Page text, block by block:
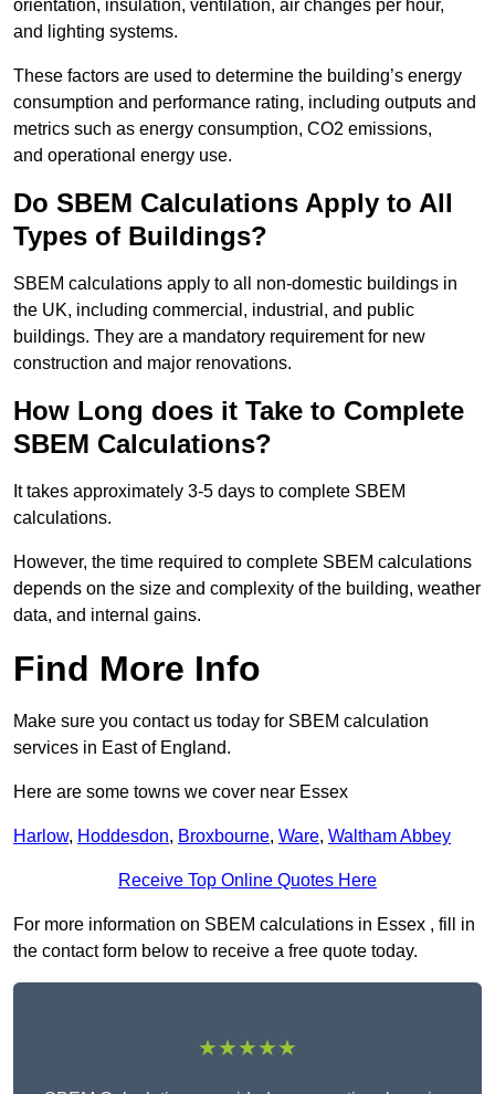
orientation, insulation, ventilation, air changes per hour,
and lighting systems.
These factors are used to determine the building’s energy
consumption and performance rating, including outputs and
metrics such as energy consumption, CO2 emissions,
and operational energy use.
Do SBEM Calculations Apply to All
Types of Buildings?
SBEM calculations apply to all non-domestic buildings in
the UK, including commercial, industrial, and public
buildings. They are a mandatory requirement for new
construction and major renovations.
How Long does it Take to Complete
SBEM Calculations?
It takes approximately 3-5 days to complete SBEM
calculations.
However, the time required to complete SBEM calculations
depends on the size and complexity of the building, weather
data, and internal gains.
Find More Info
Make sure you contact us today for SBEM calculation
services in East of England.
Here are some towns we cover near Essex
Harlow, Hoddesdon, Broxbourne, Ware, Waltham Abbey
Receive Top Online Quotes Here
For more information on SBEM calculations in Essex , fill in
the contact form below to receive a free quote today.
★★★★★